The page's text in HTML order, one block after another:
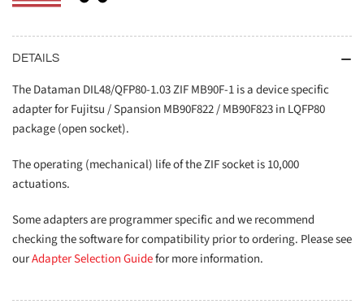
DETAILS
The Dataman DIL48/QFP80-1.03 ZIF MB90F-1 is a device specific
adapter for Fujitsu / Spansion MB90F822 / MB90F823 in LQFP80
package (open socket).
The operating (mechanical) life of the ZIF socket is 10,000
actuations.
Some adapters are programmer specific and we recommend
checking the software for compatibility prior to ordering. Please see
ourAdapter Selection Guidefor more information.